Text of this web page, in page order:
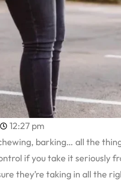
12:27 pm
barking… all the
if you take it seriously
they’re taking in all the